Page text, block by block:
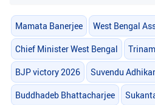
Mamata Banerjee West Bengal
Chief Minister West Bengal
BJP victory 2026 Suvendu
Buddhadeb Bhattacharjee